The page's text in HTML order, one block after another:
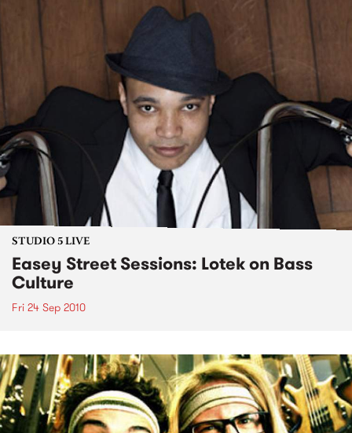
STUDIO 5 LIVE
Easey Street Sessions: Lotek on Bass
Culture
Fri 24 Sep 2010